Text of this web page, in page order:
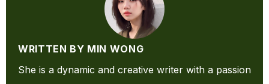
WRITTEN BY MIN WONG
She is a dynamic and creative writer with a passion